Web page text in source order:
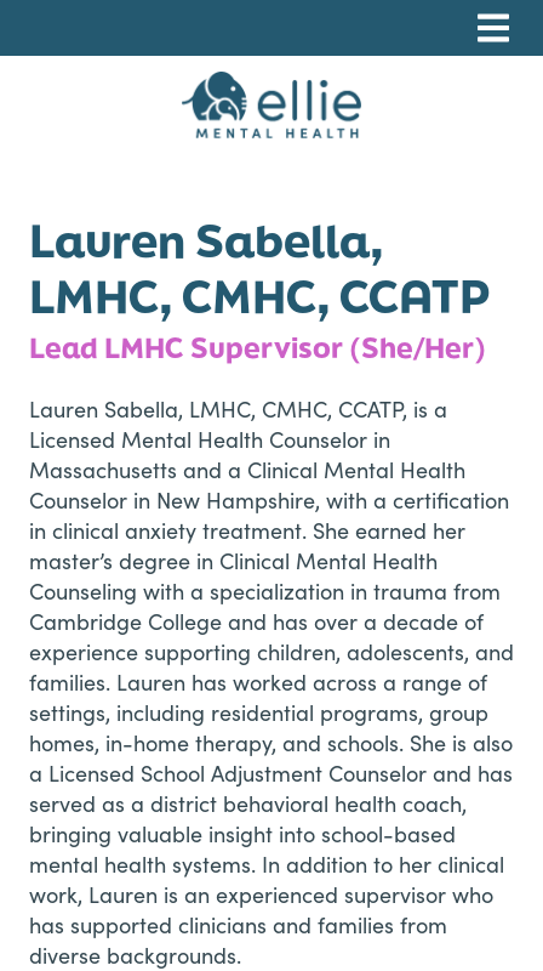
Lauren Sabella,
LMHC, CMHC, CCATP
Lead LMHC Supervisor (She/Her)
Lauren Sabella, LMHC, CMHC, CCATP, is a
Licensed Mental Health Counselor in
Massachusetts and a Clinical Mental Health
Counselor in New Hampshire, with a certification
in clinical anxiety treatment. She earned her
master’s degree in Clinical Mental Health
Counseling with a specialization in trauma from
Cambridge College and has over a decade of
experience supporting children, adolescents, and
families. Lauren has worked across a range of
settings, including residential programs, group
homes, in-home therapy, and schools. She is also
a Licensed School Adjustment Counselor and has
served as a district behavioral health coach,
bringing valuable insight into school-based
mental health systems. In addition to her clinical
work, Lauren is an experienced supervisor who
has supported clinicians and families from
diverse backgrounds.